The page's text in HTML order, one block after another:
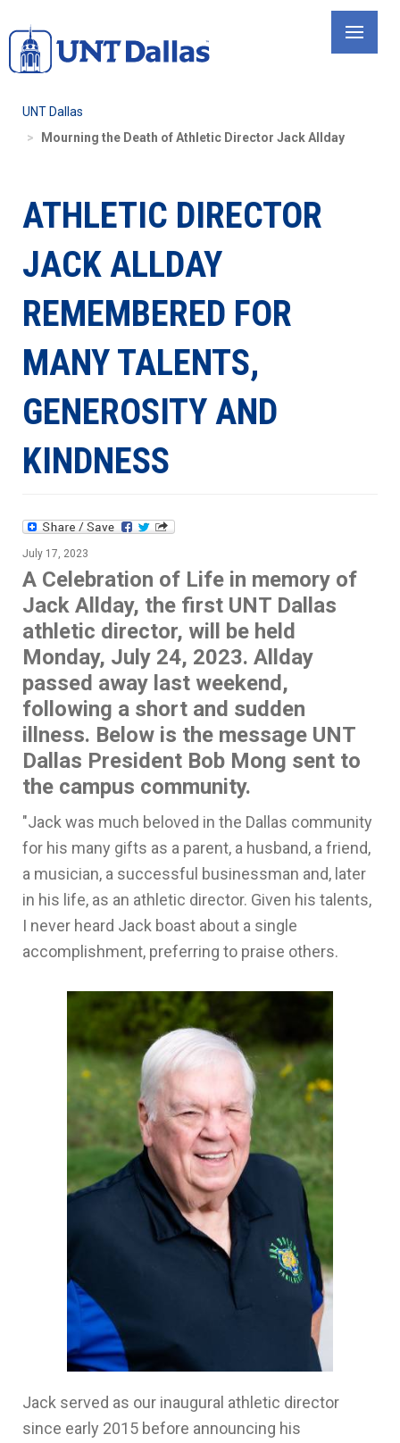
to
main
UNT Dallas
Mourning the Death of Athletic Director Jack Allday
ATHLETIC DIRECTOR
JACK ALLDAY
REMEMBERED FOR
MANY TALENTS,
GENEROSITY AND
KINDNESS
July 17, 2023
A Celebration of Life in memory of
Jack Allday, the first UNT Dallas
athletic director, will be held
Monday, July 24, 2023. Allday
passed away last weekend,
following a short and sudden
illness. Below is the message UNT
Dallas President Bob Mong sent to
the campus community.
"Jack was much beloved in the Dallas community
for his many gifts as a parent, a husband, a friend,
a musician, a successful businessman and, later
in his life, as an athletic director. Given his talents,
I never heard Jack boast about a single
accomplishment, preferring to praise others.
Jack served as our inaugural athletic director
since early 2015 before announcing his